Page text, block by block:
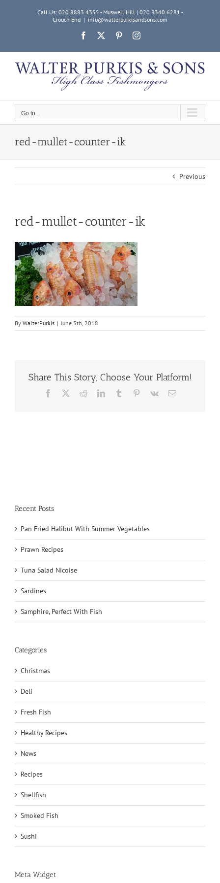
Call Us: 020 8883 4355 - Muswell Hill | 020 8340 6281 -
Crouch End | info@walterpurkisandsons.com
Facebook PinterestInstagram
Go to...
red-mullet-counter-ik
Previous
red-mullet-counter-ik
By WalterPurkis | June 5th, 2018
Share This Story, Choose Your Platform!
Facebook RedditLinkedInTumblr Pinterest
Vk Email
Recent Posts
Pan Fried Halibut With Summer Vegetables
Prawn Recipes
Tuna Salad Nicoise
Sardines
Samphire, Perfect With Fish
Categories
Christmas
Deli
Fresh Fish
Healthy Recipes
News
Recipes
Shellfish
Smoked Fish
Sushi
Meta Widget